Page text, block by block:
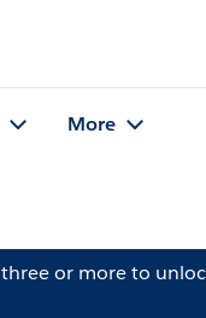
More
three or more to